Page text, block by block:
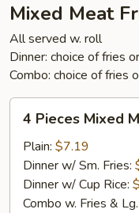
Mixed Meat
All served w. roll
Dinner: choice of fries
Combo: choice of fries
Pieces
Mixed
Meat
Fried
Chicken
4 Pieces Mixed
Plain: $7.19
Dinner w/ Sm. Fries:
Dinner w/ Cup Rice:
Combo w. Fries &